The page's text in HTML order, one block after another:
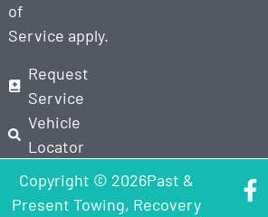
of
Service apply.
Request
Service
Vehicle
Locator
Copyright © 2026Past &
Present Towing, Recovery